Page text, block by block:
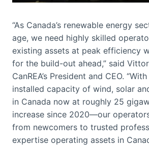
“As Canada’s renewable energy
age, we need highly skilled
existing assets at peak efficiency
for the build-out ahead,” said
CanREA’s President and CEO.
installed capacity of wind, solar
in Canada now at roughly 25
increase since 2020—our
from newcomers to trusted
expertise operating assets in